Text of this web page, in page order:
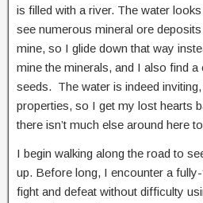
is filled with a river. The water
see numerous mineral ore
mine, so I glide down that way
mine the minerals, and I also find
seeds. The water is indeed
properties, so I get my lost hearts
there isn’t much else around here
I begin walking along the road to
up. Before long, I encounter a
fight and defeat without difficulty